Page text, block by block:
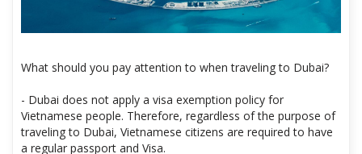
What should you pay attention to when traveling to Dubai?
- Dubai does not apply a visa exemption policy for
Vietnamese people. Therefore, regardless of the purpose of